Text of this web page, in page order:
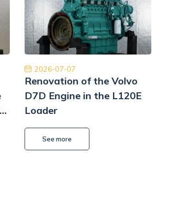
jeszcze raz. Naprawa
Koparka Terex
Przybysz
najwyższym
2026-07-07
Renovation of the Volvo
D7D Engine in the L120E
Loader
See more